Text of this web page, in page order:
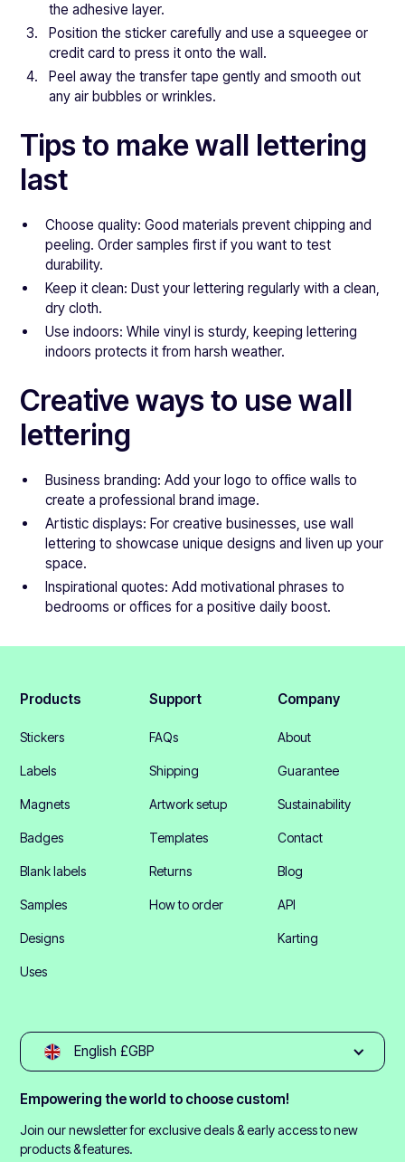
the adhesive layer.
Position the sticker carefully and use a squeegee or
credit card to press it onto the wall.
Peel away the transfer tape gently and smooth out
any air bubbles or wrinkles.
Tips to make wall lettering
last
Choose quality: Good materials prevent chipping and
peeling. Order samples first if you want to test
durability.
Keep it clean: Dust your lettering regularly with a clean,
dry cloth.
Use indoors: While vinyl is sturdy, keeping lettering
indoors protects it from harsh weather.
Creative ways to use wall
lettering
Business branding: Add your logo to office walls to
create a professional brand image.
Artistic displays: For creative businesses, use wall
lettering to showcase unique designs and liven up your
space.
Inspirational quotes: Add motivational phrases to
bedrooms or offices for a positive daily boost.
Products
Stickers
Labels
Magnets
Badges
Blank labels
Samples
Designs
Uses
Support
FAQs
Shipping
Artwork setup
Templates
Returns
How to order
Company
About
Guarantee
Sustainability
Contact
Blog
API
Karting
English £GBP
Empowering the world to choose custom!
Join our newsletter for exclusive deals & early access to new
products & features.